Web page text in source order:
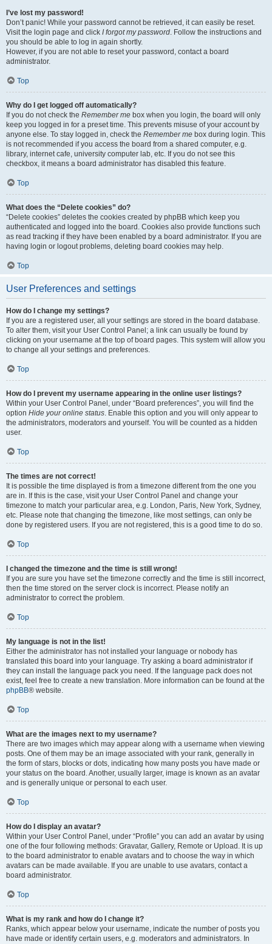
I’ve lost my password!
Don’t panic! While your password cannot be retrieved, it can easily be reset.
Visit the login page and click I forgot my password. Follow the instructions and
you should be able to log in again shortly.
However, if you are not able to reset your password, contact a board
administrator.
Top
Why do I get logged off automatically?
If you do not check the Remember me box when you login, the board will only
keep you logged in for a preset time. This prevents misuse of your account by
anyone else. To stay logged in, check the Remember me box during login. This
is not recommended if you access the board from a shared computer, e.g.
library, internet cafe, university computer lab, etc. If you do not see this
checkbox, it means a board administrator has disabled this feature.
Top
What does the “Delete cookies” do?
“Delete cookies” deletes the cookies created by phpBB which keep you
authenticated and logged into the board. Cookies also provide functions such
as read tracking if they have been enabled by a board administrator. If you are
having login or logout problems, deleting board cookies may help.
Top
User Preferences and settings
How do I change my settings?
If you are a registered user, all your settings are stored in the board database.
To alter them, visit your User Control Panel; a link can usually be found by
clicking on your username at the top of board pages. This system will allow you
to change all your settings and preferences.
Top
How do I prevent my username appearing in the online user listings?
Within your User Control Panel, under “Board preferences”, you will find the
option Hide your online status. Enable this option and you will only appear to
the administrators, moderators and yourself. You will be counted as a hidden
user.
Top
The times are not correct!
It is possible the time displayed is from a timezone different from the one you
are in. If this is the case, visit your User Control Panel and change your
timezone to match your particular area, e.g. London, Paris, New York, Sydney,
etc. Please note that changing the timezone, like most settings, can only be
done by registered users. If you are not registered, this is a good time to do so.
Top
I changed the timezone and the time is still wrong!
If you are sure you have set the timezone correctly and the time is still incorrect,
then the time stored on the server clock is incorrect. Please notify an
administrator to correct the problem.
Top
My language is not in the list!
Either the administrator has not installed your language or nobody has
translated this board into your language. Try asking a board administrator if
they can install the language pack you need. If the language pack does not
exist, feel free to create a new translation. More information can be found at the
phpBB® website.
Top
What are the images next to my username?
There are two images which may appear along with a username when viewing
posts. One of them may be an image associated with your rank, generally in
the form of stars, blocks or dots, indicating how many posts you have made or
your status on the board. Another, usually larger, image is known as an avatar
and is generally unique or personal to each user.
Top
How do I display an avatar?
Within your User Control Panel, under “Profile” you can add an avatar by using
one of the four following methods: Gravatar, Gallery, Remote or Upload. It is up
to the board administrator to enable avatars and to choose the way in which
avatars can be made available. If you are unable to use avatars, contact a
board administrator.
Top
What is my rank and how do I change it?
Ranks, which appear below your username, indicate the number of posts you
have made or identify certain users, e.g. moderators and administrators. In